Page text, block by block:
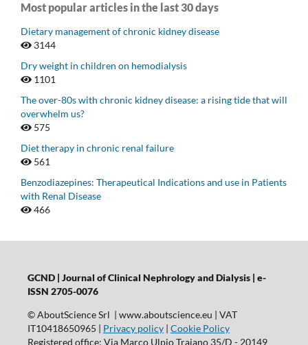
Most popular articles in the last 30 days
Dietary management of chronic kidney disease
3144
Dry weight in children on hemodialysis
1101
The over-80s with chronic kidney disease: a rising tide that will
overwhelm us?
575
Diet therapy in chronic renal failure
561
Benzodiazepines: Therapeutical Indications and use in Patients
with Renal Disease
466
GCND | Journal of Clinical Nephrology and Dialysis | e-
ISSN 2705-0076
© AboutScience Srl | www.aboutscience.eu | VAT
IT10418650965 | Privacy policy| Cookie Policy
Registered office: Via Marco Ulpio Traiano 35/D - 20149